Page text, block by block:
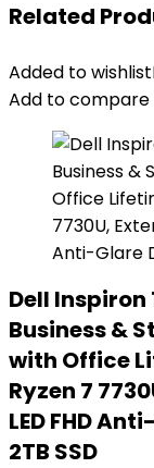
Related
Added to wishlist
Add to compare
Dell Inspiron
Business &
with Office
Ryzen 7
LED FHD
2TB SSD